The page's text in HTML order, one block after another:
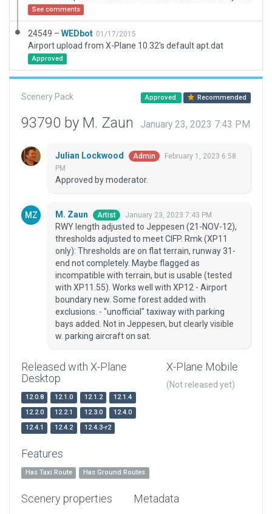
See comments
24549 – WEDbot 01/17/2015
Airport upload from X-Plane 10.32's default apt.dat
Approved
Scenery Pack Approved Recommended
93790 by M. Zaun January 23, 2023 7:43 PM
Julian Lockwood Admin
February 1, 2023 6:58
PM
Approved by moderator.
M. Zaun Artist January 23, 2023 7:43 PM
RWY length adjusted to Jeppesen (21-NOV-12),
thresholds adjusted to meet CIFP. Rmk (XP11
only): Thresholds are on flat terrain, runway 31-
end not completely. Maybe flagged as
incompatible with terrain, but is usable (tested
with XP11.55). Works well with XP12 - Airport
boundary new. Some forest added with
exclusions. - "unofficial" taxiway with parking
bays added. Not in Jeppesen, but clearly visible
w. parking aircraft on sat.
Released with X-Plane
Desktop
12.0.8 12.1.0 12.1.2
12.1.4
12.2.0
12.2.1 12.3.0
12.4.0
12.4.1
12.4.2 12.4.3-r2
X-Plane Mobile
(Not released yet)
Features
Has Taxi Route Has Ground Routes
Scenery properties Metadata